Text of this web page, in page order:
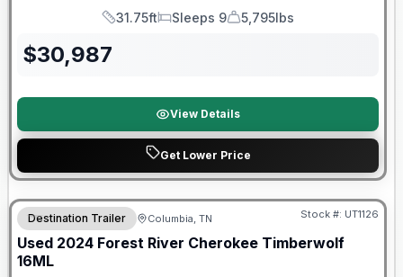
Length
31.75ft
Sleeps
Sleeps 9
Dry Weight
5,795lbs
$30,987
View Details
Get Lower Price
90 Day Limited Warranty
Destination Trailer Columbia, TN Stock #: UT1126
Used 2024 Forest River Cherokee Timberwolf
16ML